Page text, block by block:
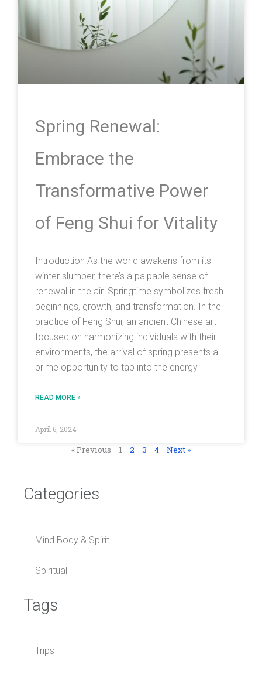
Spring Renewal:
Embrace the
Transformative Power
of Feng Shui for Vitality
Introduction As the world awakens from its
winter slumber, there’s a palpable sense of
renewal in the air. Springtime symbolizes fresh
beginnings, growth, and transformation. In the
practice of Feng Shui, an ancient Chinese art
focused on harmonizing individuals with their
environments, the arrival of spring presents a
prime opportunity to tap into the energy
READ MORE »
April 6, 2024
« Previous 1 2 3 4 Next »
Categories
Mind Body & Spirit
Spiritual
Tags
Trips